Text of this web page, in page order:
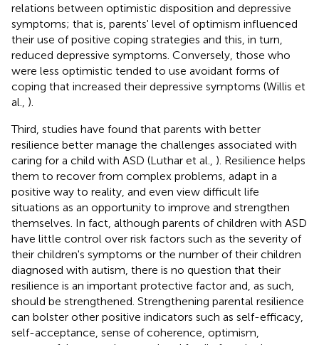
relations between optimistic disposition and depressive
symptoms; that is, parents' level of optimism influenced
their use of positive coping strategies and this, in turn,
reduced depressive symptoms. Conversely, those who
were less optimistic tended to use avoidant forms of
coping that increased their depressive symptoms (Willis et
al., ).
Third, studies have found that parents with better
resilience better manage the challenges associated with
caring for a child with ASD (Luthar et al., ). Resilience helps
them to recover from complex problems, adapt in a
positive way to reality, and even view difficult life
situations as an opportunity to improve and strengthen
themselves. In fact, although parents of children with ASD
have little control over risk factors such as the severity of
their children's symptoms or the number of their children
diagnosed with autism, there is no question that their
resilience is an important protective factor and, as such,
should be strengthened. Strengthening parental resilience
can bolster other positive indicators such as self-efficacy,
self-acceptance, sense of coherence, optimism,